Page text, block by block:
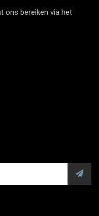
ons bereiken via het